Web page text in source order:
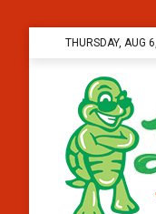
THURSDAY, AUG